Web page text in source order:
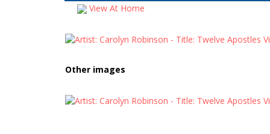
View At Home
Other images